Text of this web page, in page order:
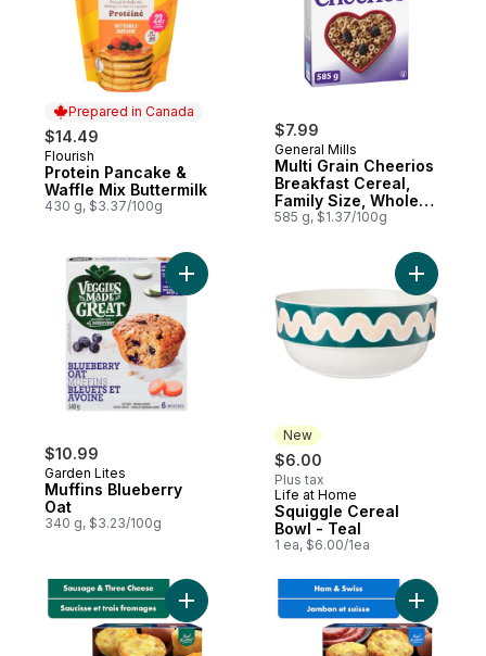
Prepared in Canada
$14.49
Prepared in Canada
Flourish
Protein Pancake &
Waffle Mix Buttermilk
430 g, $3.37/100g
$7.99
General Mills
Multi Grain Cheerios
Breakfast Cereal,
Family Size, Whole
Grains
585 g, $1.37/100g
$10.99
Garden Lites
Muffins Blueberry
Oat
340 g, $3.23/100g
Add Muffins Blueberry Oat to cart
New
$6.00
Plus tax
New
Life at Home
Squiggle Cereal
Bowl - Teal
1 ea, $6.00/1ea
Add
Add Sausage & Three Cheese Add Ham